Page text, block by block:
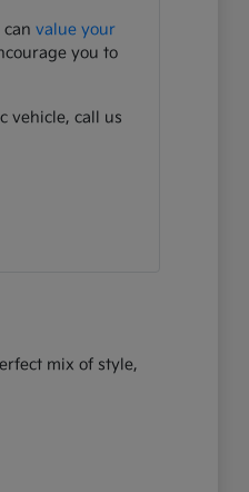
canvalue your
you to
vehicle, call us
mix of style,